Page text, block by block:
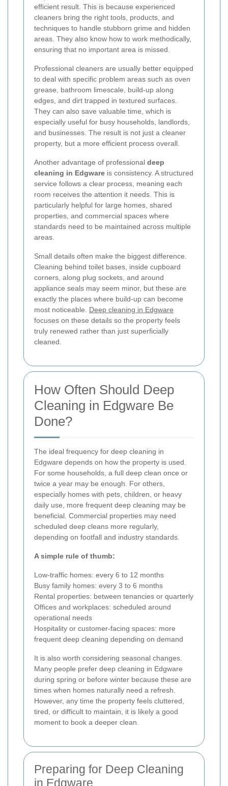
efficient result. This is because experienced
cleaners bring the right tools, products, and
techniques to handle stubborn grime and hidden
areas. They also know how to work methodically,
ensuring that no important area is missed.
Professional cleaners are usually better equipped
to deal with specific problem areas such as oven
grease, bathroom limescale, build-up along
edges, and dirt trapped in textured surfaces.
They can also save valuable time, which is
especially useful for busy households, landlords,
and businesses. The result is not just a cleaner
property, but a more efficient process overall.
Another advantage of professional deep
cleaning in Edgware is consistency. A structured
service follows a clear process, meaning each
room receives the attention it needs. This is
particularly helpful for large homes, shared
properties, and commercial spaces where
standards need to be maintained across multiple
areas.
Small details often make the biggest difference.
Cleaning behind toilet bases, inside cupboard
corners, along plug sockets, and around
appliance seals may seem minor, but these are
exactly the places where build-up can become
most noticeable. Deep cleaning in Edgware
focuses on these details so the property feels
truly renewed rather than just superficially
cleaned.
How Often Should Deep
Cleaning in Edgware Be
Done?
The ideal frequency for deep cleaning in
Edgware depends on how the property is used.
For some households, a full deep clean once or
twice a year may be enough. For others,
especially homes with pets, children, or heavy
daily use, more frequent deep cleaning may be
beneficial. Commercial properties may need
scheduled deep cleans more regularly,
depending on footfall and industry standards.
A simple rule of thumb:
Low-traffic homes: every 6 to 12 months
Busy family homes: every 3 to 6 months
Rental properties: between tenancies or quarterly
Offices and workplaces: scheduled around
operational needs
Hospitality or customer-facing spaces: more
frequent deep cleaning depending on demand
It is also worth considering seasonal changes.
Many people prefer deep cleaning in Edgware
during spring or before winter because these are
times when homes naturally need a refresh.
However, any time the property feels cluttered,
tired, or difficult to maintain, it is likely a good
moment to book a deeper clean.
Preparing for Deep Cleaning
in Edgware